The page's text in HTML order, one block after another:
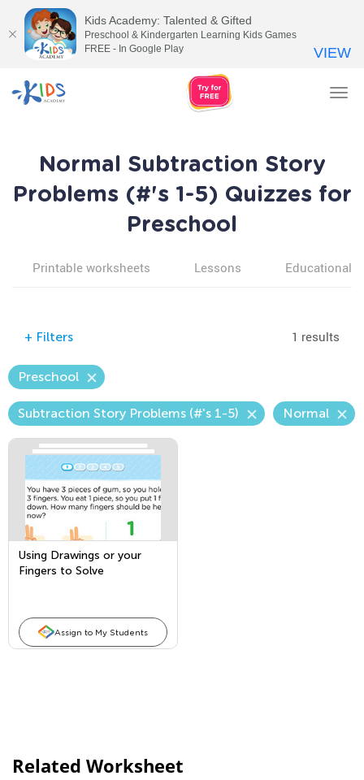
Normal Subtraction Story
Problems (#'s 1-5) Quizzes for
Preschool
Printable worksheets Lessons Educational
+ Filters 1 results
Preschool
Subtraction Story Problems (#'s 1-5) Normal
Using Drawings or your
Fingers to Solve
Assign to My Students
Related Worksheet
Kids Academy: Talented & Gifted
Preschool & Kindergarten Learning Kids Games
FREE - In Google Play
VIEW